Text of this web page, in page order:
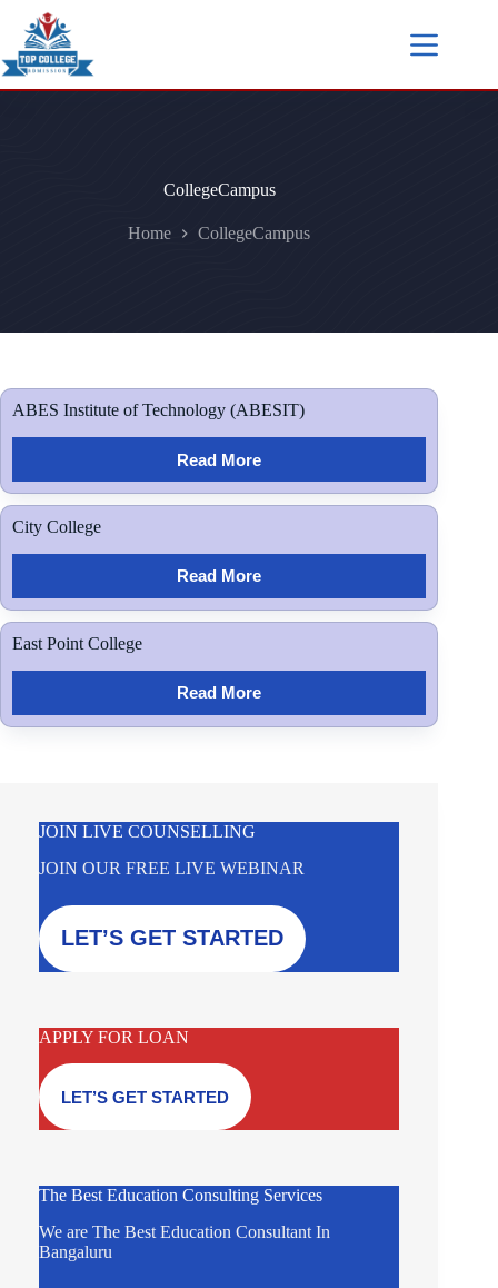
CollegeCampus
Home CollegeCampus
ABES Institute of Technology (ABESIT)
Read More
City College
Read More
East Point College
Read More
JOIN LIVE COUNSELLING
JOIN OUR FREE LIVE WEBINAR
LET’S GET STARTED
APPLY FOR LOAN
LET’S GET STARTED
The Best Education Consulting Services
We are The Best Education Consultant In
Bangaluru